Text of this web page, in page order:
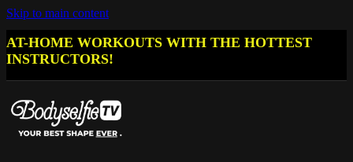
Skip to main content
AT-HOME WORKOUTS WITH THE HOTTEST
INSTRUCTORS!